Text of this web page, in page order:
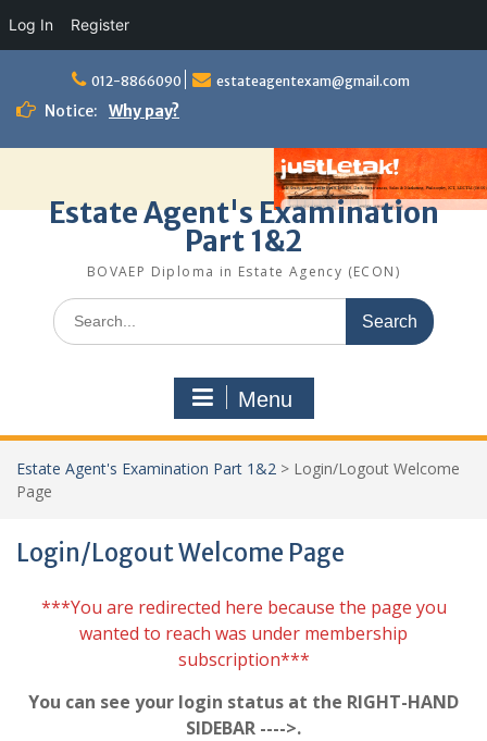
Log In Register
content
012-8866090 estateagentexam@gmail.com
Notice: Why pay?
Estate Agent's Examination
Part 1&2
BOVAEP Diploma in Estate Agency (ECON)
Search
for:
Menu
Estate Agent's Examination Part 1&2 > Login/Logout Welcome
Page
Login/Logout Welcome Page
***You are redirected here because the page you
wanted to reach was under membership
subscription***
You can see your login status at the RIGHT-HAND
SIDEBAR ---->.